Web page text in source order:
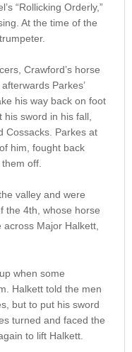
“Rollicking Orderly,”
At the time of the
Crawford’s horse
Parkes’
his way back on foot
sword in his fall,
Cossacks. Parkes at
him, fought back
off.
valley and were
the 4th, whose horse
across Major Halkett,
when some
Halkett told the men
but to put his sword
turned and faced the
to lift Halkett.